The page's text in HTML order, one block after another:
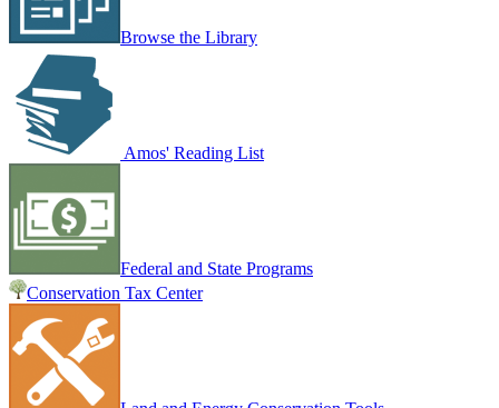
Browse the Library
Amos' Reading List
Federal and State Programs
Conservation Tax Center